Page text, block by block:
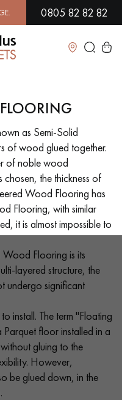
| FREE DELIVERY ON
0805 82 82 82
Close
COURANTES
ENGINEERED WOOD FLOORING
PATTERNS
VARNISHED WOOD FLOORING
SMOKED WOOD FLOORING
at
as Semi-Solid
of wood glued together.
of noble wood
the thickness of
Wood Flooring has
Flooring, with similar
it is almost impossible to
Wood Flooring is its
layered structure, the
undergo significant
install. The term "Floating
floor installed in a
gluing to the
However,
be glued down, in the